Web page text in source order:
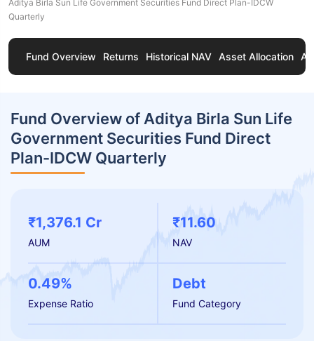
Aditya Birla Sun Life Government Securities Fund Direct Plan-IDCW
Quarterly
Fund Overview Returns Historical NAV Asset Allocation
Fund Overview of Aditya Birla Sun Life
Government Securities Fund Direct
Plan-IDCW Quarterly
₹1,376.1 Cr
AUM
₹11.60
NAV
0.49%
Expense Ratio
Debt
Fund Category